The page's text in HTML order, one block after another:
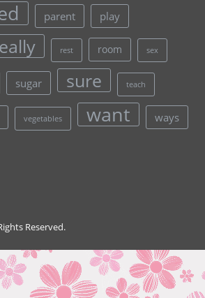
parent play
rest room sex
sugar sure teach
vegetables want ways
Reserved.